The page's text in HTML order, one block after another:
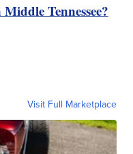
Tennessee?
Visit Full Marketplace